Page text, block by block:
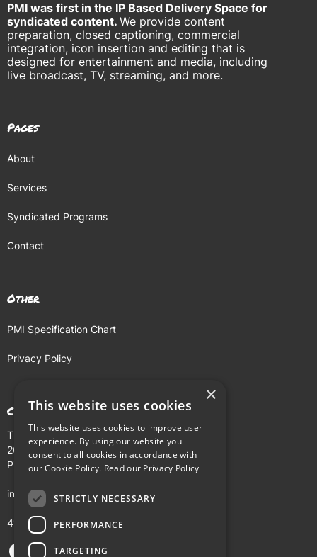
PMI was first in the IP Based Delivery Space for
syndicated content. We provide content
preparation, closed captioning, commercial
integration, icon insertion and editing that is
designed for entertainment and media, including
live broadcast, TV, streaming, and more.
Pages
About
Services
Syndicated Programs
Contact
Other
PMI Specification Chart
Privacy Policy
Contact
The Buhl Building
204 Fifth Avenue
Pittsburgh, PA 15222
info@pmi.tv
412-281-5900
×
This website uses cookies
This website uses cookies to improve user
experience. By using our website you
consent to all cookies in accordance with
our Cookie Policy. Read our Privacy Policy
STRICTLY NECESSARY
PERFORMANCE
TARGETING